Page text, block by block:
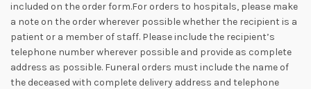
included on the order form.For orders to hospitals, please make
a note on the order wherever possible whether the recipient is a
patient or a member of staff. Please include the recipient’s
telephone number wherever possible and provide as complete
address as possible. Funeral orders must include the name of
the deceased with complete delivery address and telephone